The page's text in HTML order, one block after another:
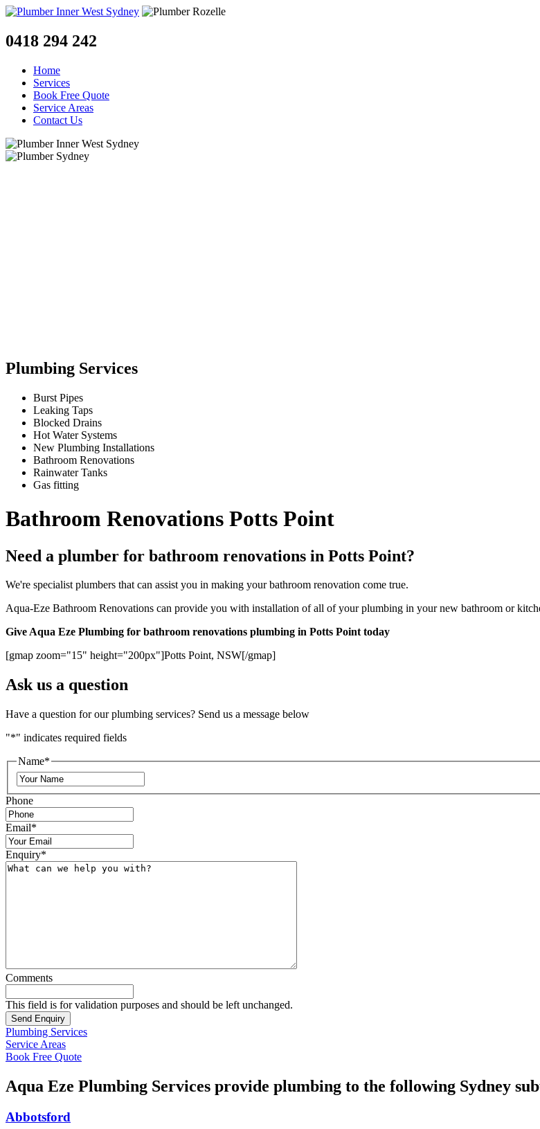
0418 294 242
Home
Services
Book Free Quote
Service Areas
Contact Us
Plumbing Services
Burst Pipes
Leaking Taps
Blocked Drains
Hot Water Systems
New Plumbing Installations
Bathroom Renovations
Rainwater Tanks
Gas fitting
Bathroom Renovations Potts Point
Need a plumber for bathroom renovations in Potts Point?
We're specialist plumbers that can assist you in making your bathroom renovation come true.
Aqua-Eze Bathroom Renovations can provide you with installation of all of your plumbing in your new bathroom or
Give Aqua Eze Plumbing for bathroom renovations plumbing in Potts Point today
[gmap zoom="15" height="200px"]Potts Point, NSW[/gmap]
Ask us a question
Have a question for our plumbing services? Send us a message below
"*" indicates required fields
Name*
Phone
Email*
Enquiry*
Comments
This field is for validation purposes and should be left unchanged.
Plumbing Services
Service Areas
Book Free Quote
Aqua Eze Plumbing Services provide plumbing to the following Sydney
Abbotsford